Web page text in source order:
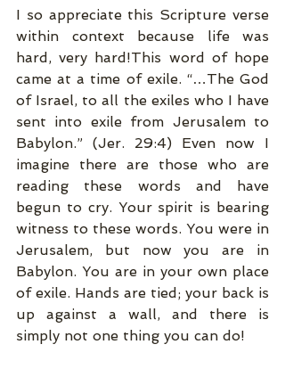
I so appreciate this Scripture verse
within context because life was
hard, very hard!This word of hope
came at a time of exile. “…The God
of Israel, to all the exiles who I have
sent into exile from Jerusalem to
Babylon.” (Jer. 29:4) Even now I
imagine there are those who are
reading these words and have
begun to cry. Your spirit is bearing
witness to these words. You were in
Jerusalem, but now you are in
Babylon. You are in your own place
of exile. Hands are tied; your back is
up against a wall, and there is
simply not one thing you can do!